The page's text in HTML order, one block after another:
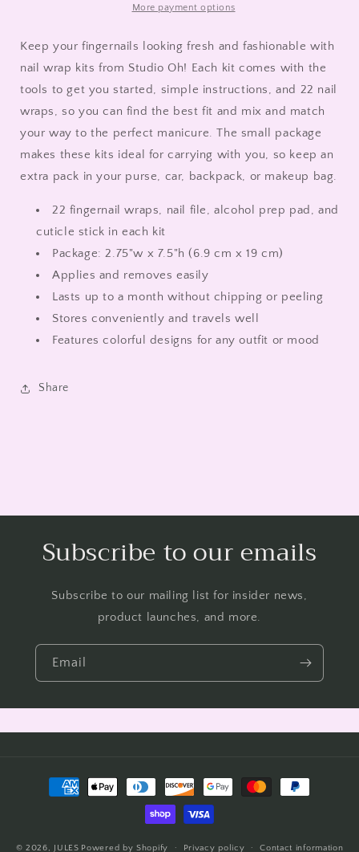
More payment options
Keep your fingernails looking fresh and fashionable with
nail wrap kits from Studio Oh! Each kit comes with the
tools to get you started, simple instructions, and 22 nail
wraps, so you can find the best fit and mix and match
your way to the perfect manicure. The small package
makes these kits ideal for carrying with you, so keep an
extra pack in your purse, car, backpack, or makeup bag.
22 fingernail wraps, nail file, alcohol prep pad, and
cuticle stick in each kit
Package: 2.75"w x 7.5"h (6.9 cm x 19 cm)
Applies and removes easily
Lasts up to a month without chipping or peeling
Stores conveniently and travels well
Features colorful designs for any outfit or mood
Share
Subscribe to our emails
Subscribe to our mailing list for insider news,
product launches, and more.
Email
Payment
methods
© 2026, JULES Powered by Shopify Privacy policy Contact information